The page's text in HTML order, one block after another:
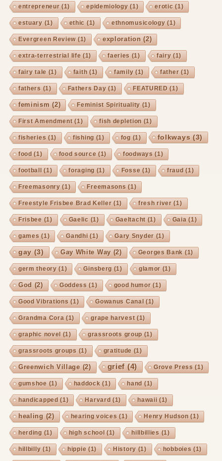
entrepreneur(1) epidemiology(1) erotic (1)
estuary(1) ethic (1) ethnomusicology(1)
Evergreen Review (1) exploration (2)
extra-terrestrial life (1) faeries (1) fairy(1)
fairy tale (1) faith (1) family(1) father(1)
fathers (1) Fathers Day(1) FEATURED (1)
feminism (2) Feminist Spirituality (1)
First Amendment(1) fish depletion (1)
fisheries (1) fishing (1) fog (1) folkways (3)
food (1) food source (1) foodways (1)
football (1) foraging (1) Fosse (1) fraud (1)
Freemasonry(1) Freemasons (1)
Freestyle Frisbee Brad Keller(1) fresh river(1)
Frisbee (1) Gaelic (1) Gaeltacht(1) Gaia (1)
games (1) Gandhi (1) Gary Snyder(1)
gay (3) Gay White Way(2) Georges Bank (1)
germ theory(1) Ginsberg (1) glamor (1)
God (2) Goddess (1) good humor(1)
Good Vibrations (1) Gowanus Canal (1)
Grandma Cora (1) grape harvest(1)
graphic novel (1) grassroots group (1)
grassroots groups (1) gratitude (1)
Greenwich Village (2) grief (4) Grove Press (1)
gumshoe (1) haddock (1) hand (1)
handicapped (1) Harvard (1) hawaii (1)
healing (2) hearing voices (1) Henry Hudson (1)
herding (1) high school (1) hillbillies (1)
hillbilly(1) hippie (1) History(1) hobboies (1)